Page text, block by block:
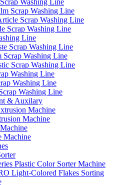
Scrap Washing Line
Scrap Washing Line
Scrap Washing Line
Line
Scrap Washing Line
Scrap Washing Line
Scrap Washing Line
Washing Line
Washing Line
Washing Line
& Auxilary
Machine
Machine
Machine
Plastic Color Sorter Machine
Light-Colored Flakes Sorting